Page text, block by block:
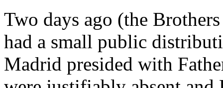
Two days ago (the
had a small public
Madrid presided with